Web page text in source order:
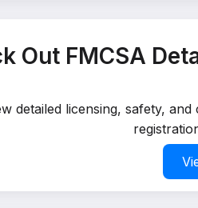
Out FMCSA
detailed licensing, safety,